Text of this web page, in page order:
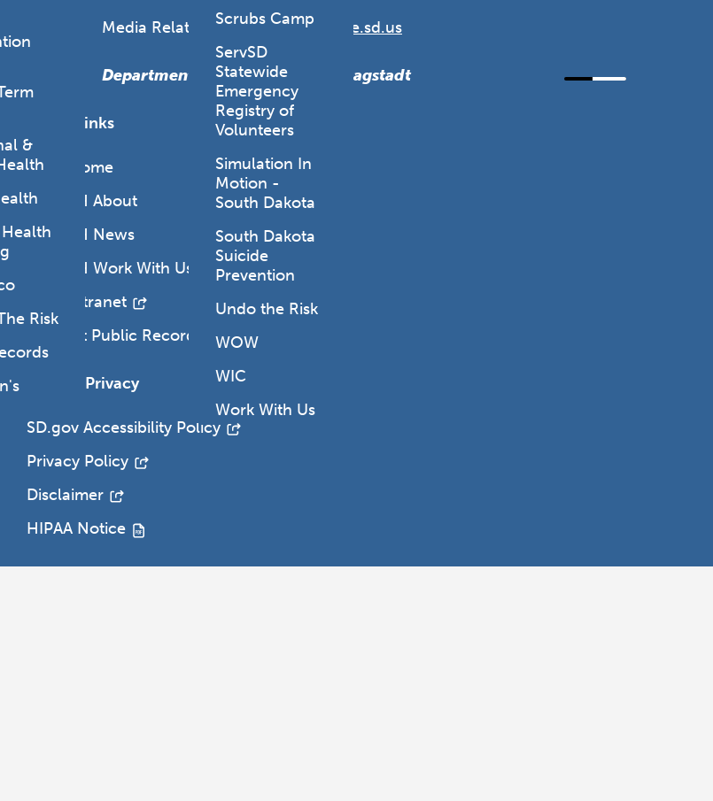
&
Risk
Scrubs Camp
ServSD
Statewide
Emergency
Registry of
Volunteers
Simulation In
Motion -
South Dakota
South Dakota
Suicide
Prevention
Undo the Risk
WOW
WIC
Work With Us
Media Relations:DOHmedia@state.sd.us
Department Secretary: Melissa Magstadt
Quick Links
DOH Home
SD DOH About
SD DOH News
SD DOH Work With Us
DOH Intranet
Request Public Records
Legal & Privacy
SD.gov Accessibility Policy
Privacy Policy
Disclaimer
HIPAA Notice